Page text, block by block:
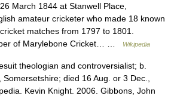
March 1844 at Stanwell Place,
amateur cricketer who made 18 known
matches from 1797 to 1801.
of Marylebone Cricket… …
Wikipedia
theologian and controversialist; b.
died 16 Aug. or 3 Dec.,
Kevin Knight. 2006. Gibbons, John